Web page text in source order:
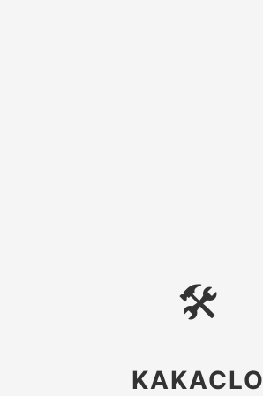
🛠
KAKACLO